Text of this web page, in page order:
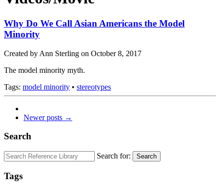
Why Do We Call Asian Americans the Model
Minority
Created by Ann Sterling on October 8, 2017
The model minority myth.
Tags: model minority • stereotypes
Newer posts →
Search
Search for: Search
Tags